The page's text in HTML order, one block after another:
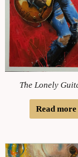
The Lonely
Read more